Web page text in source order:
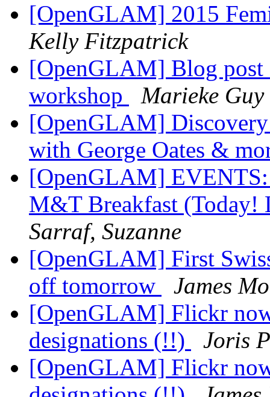
[OpenGLAM] 2015
Kelly Fitzpatrick
[OpenGLAM] Blog post
workshop
Marieke Guy
[OpenGLAM]
with George Oates &
[OpenGLAM]
M&T Breakfast (Today!
Sarraf, Suzanne
[OpenGLAM] First
off tomorrow
James
[OpenGLAM] Flickr
designations (!!)
Joris
[OpenGLAM] Flickr